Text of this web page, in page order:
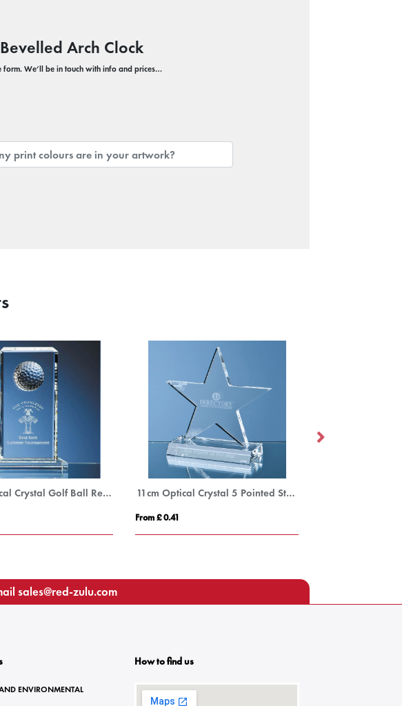
Arch Clock
form. We’ll be in touch with info and prices…
24cm Optical Crystal Golf Ball Rectangle Award 11cm Optical Crystal 5 Pointed Star on Base Award
From £ 0.41
sales@red-zulu.com
ENVIRONMENTAL
How to find us